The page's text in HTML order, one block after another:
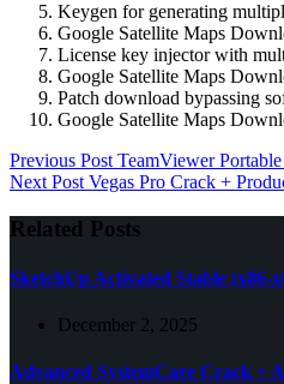
Keygen for generating
Google Satellite Maps
License key injector with
Google Satellite Maps
Patch download bypassing
Google Satellite Maps
Previous Post TeamViewer
Next Post Vegas Pro Crack +
Related Posts
SketchUp Activated Stable (x86-
December 2, 2025
Advanced SystemCare Crack +